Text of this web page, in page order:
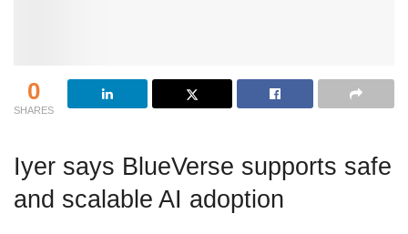
0
SHARES
Iyer says BlueVerse supports safe
and scalable AI adoption